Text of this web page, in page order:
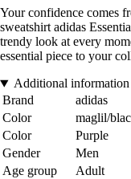
Your confidence comes
sweatshirt adidas
trendy look at every
essential piece to your
Additional information
Brand
adidas
Color
maglil/
Color
Purple
Gender
Men
Age group
Adult